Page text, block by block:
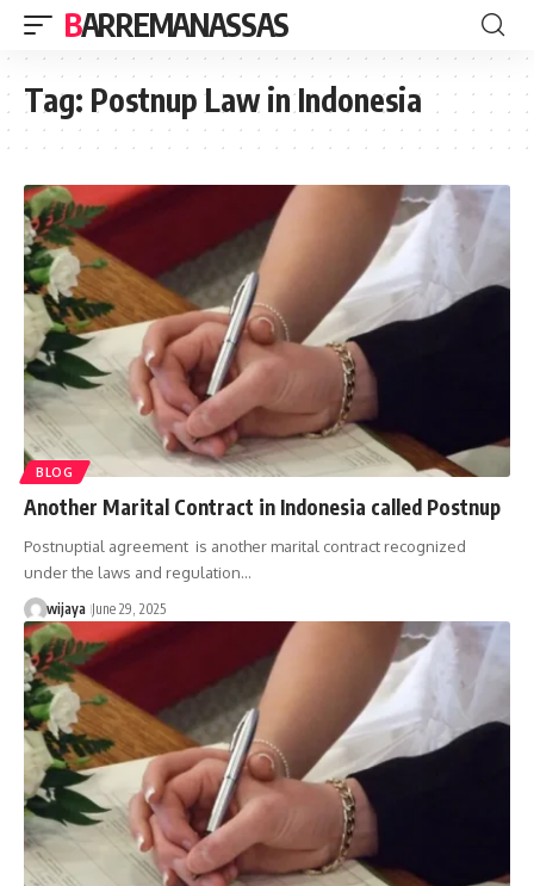
BARREMANASSAS
Tag: Postnup Law in Indonesia
BLOG
Another Marital Contract in Indonesia called Postnup
Postnuptial agreement is another marital contract recognized
under the laws and regulation…
wijaya June 29, 2025